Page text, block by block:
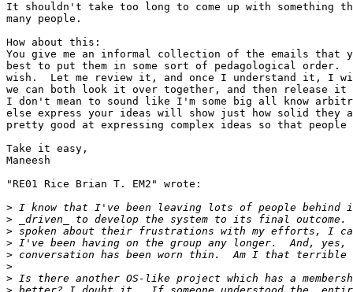
It shouldn't take too long to come up with something
many people.
How about this:
You give me an informal collection of the emails that
best to put them in some sort of pedagological order.
wish.  Let me review it, and once I understand it, I
we can both look it over together, and then release it
I don't mean to sound like I'm some big all know
else express your ideas will show just how solid
pretty good at expressing complex ideas so that people
Take it easy,
Maneesh
"RE01 Rice Brian T. EM2" wrote:
>
>
>
>
>
>
>